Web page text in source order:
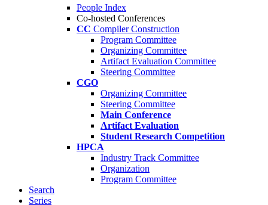
People Index
Co-hosted Conferences
CC Compiler Construction
Program Committee
Organizing Committee
Artifact Evaluation Committee
Steering Committee
CGO
Organizing Committee
Steering Committee
Main Conference
Artifact Evaluation
Student Research Competition
HPCA
Industry Track Committee
Organization
Program Committee
Search
Series